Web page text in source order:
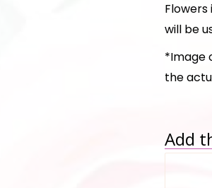
will be
*Image
the
Add